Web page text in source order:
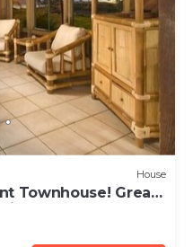
House
Townhouse! Great
!